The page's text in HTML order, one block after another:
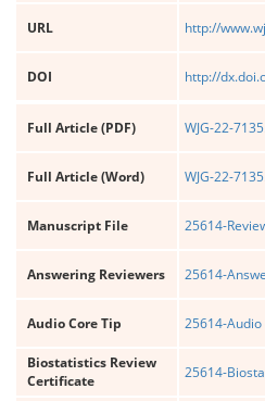
URL http://
DOI http://
Full Article (PDF) WJG-22-
Full Article (Word) WJG-22-
Manuscript File 25614-
Answering Reviewers 25614-
Audio Core Tip 25614-
Biostatistics Review
Certificate
25614-